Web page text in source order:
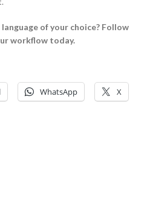
of your choice? Follow
workflow today.
WhatsApp X